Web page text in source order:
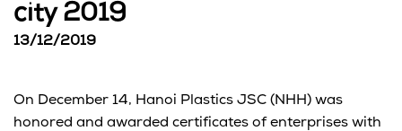
city 2019
13/12/2019
On December 14, Hanoi Plastics JSC (NHH) was
honored and awarded certificates of enterprises with